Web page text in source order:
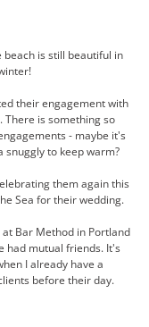
beach is still beautiful in
their engagement with
There is something so
- maybe it's
snuggly to keep warm?
them again this
Sea for their wedding.
at Bar Method in Portland
had mutual friends. It's
I already have a
before their day.